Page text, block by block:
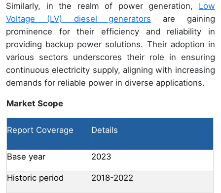
Similarly, in the realm of power generation, Low
Voltage (LV) diesel generators are gaining
prominence for their efficiency and reliability in
providing backup power solutions. Their adoption in
various sectors underscores their role in ensuring
continuous electricity supply, aligning with increasing
demands for reliable power in diverse applications.
Market Scope
Report Coverage Details
Base year 2023
Historic period 2018-2022